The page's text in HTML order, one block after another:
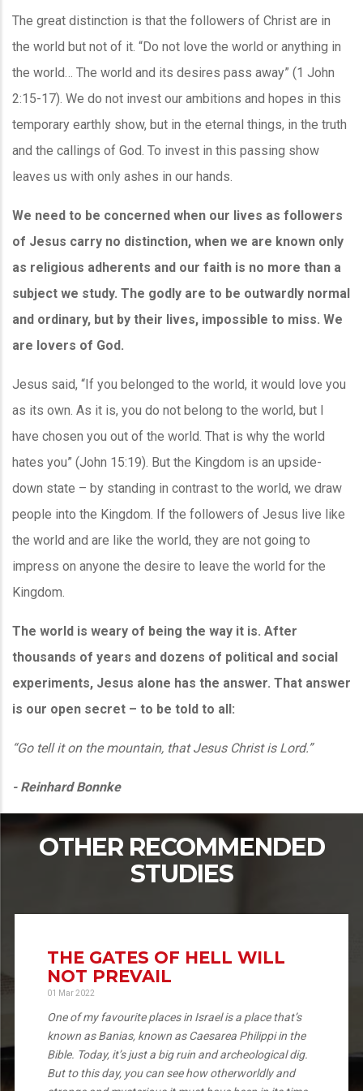
The great distinction is that the followers of Christ are in
the world but not of it. “Do not love the world or anything in
the world… The world and its desires pass away” (1 John
2:15-17). We do not invest our ambitions and hopes in this
temporary earthly show, but in the eternal things, in the truth
and the callings of God. To invest in this passing show
leaves us with only ashes in our hands.
We need to be concerned when our lives as followers
of Jesus carry no distinction, when we are known only
as religious adherents and our faith is no more than a
subject we study. The godly are to be outwardly normal
and ordinary, but by their lives, impossible to miss. We
are lovers of God.
Jesus said, “If you belonged to the world, it would love you
as its own. As it is, you do not belong to the world, but I
have chosen you out of the world. That is why the world
hates you” (John 15:19). But the Kingdom is an upside-
down state – by standing in contrast to the world, we draw
people into the Kingdom. If the followers of Jesus live like
the world and are like the world, they are not going to
impress on anyone the desire to leave the world for the
Kingdom.
The world is weary of being the way it is. After
thousands of years and dozens of political and social
experiments, Jesus alone has the answer. That answer
is our open secret – to be told to all:
“Go tell it on the mountain, that Jesus Christ is Lord.”
- Reinhard Bonnke
OTHER RECOMMENDED
STUDIES
THE GATES OF HELL WILL
NOT PREVAIL
01 Mar 2022
One of my favourite places in Israel is a place that’s
known as Banias, known as Caesarea Philippi in the
Bible. Today, it’s just a big ruin and archeological dig.
But to this day, you can see how otherworldly and